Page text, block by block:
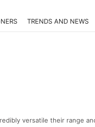
TRENDS AND NEWS
versatile their range